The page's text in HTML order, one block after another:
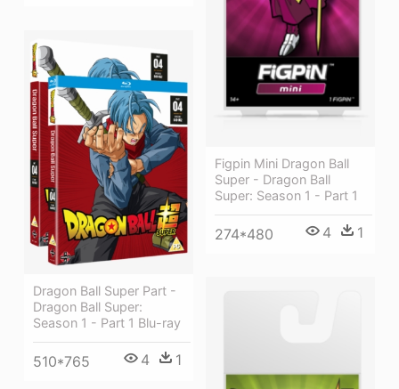
Figpin Mini Dragon Ball
Super - Dragon Ball
Super: Season 1 - Part 1
274*480 4 1
Dragon Ball Super Part -
Dragon Ball Super:
Season 1 - Part 1 Blu-ray
510*765 4 1